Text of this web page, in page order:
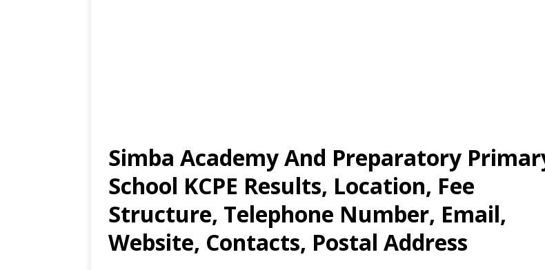
Simba Academy And Preparatory
School KCPE Results, Location, Fee
Structure, Telephone Number, Email,
Website, Contacts, Postal Address